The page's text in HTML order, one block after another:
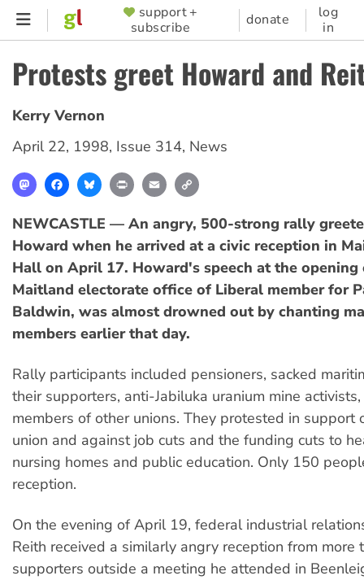
Skip
content
SUPPORTER
MENU
support +
subscribe
donate
log
in
Protests greet Howard and
Kerry Vernon
April 22, 1998, Issue 314, News
MastodonFacebookBlueskyPrint Email
NEWCASTLE — An angry, 500-strong rally
Howard when he arrived at a civic reception in
Hall on April 17. Howard's speech at the opening
Maitland electorate office of Liberal member for
Baldwin, was almost drowned out by chanting
members earlier that day.
Rally participants included pensioners, sacked
their supporters, anti-Jabiluka uranium mine
members of other unions. They protested in support
union and against job cuts and the funding cuts to
nursing homes and public education. Only 150
reception.
On the evening of April 19, federal industrial
Reith received a similarly angry reception from more
supporters outside a meeting he attended in